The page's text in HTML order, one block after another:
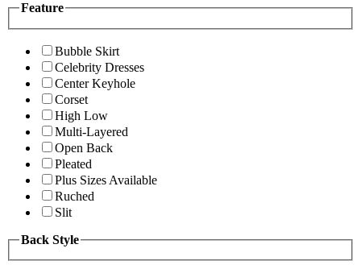
Feature
Bubble Skirt
Celebrity Dresses
Center Keyhole
Corset
High Low
Multi-Layered
Open Back
Pleated
Plus Sizes Available
Ruched
Slit
Back Style